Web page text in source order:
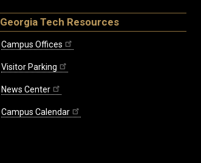
Georgia Tech Resources
Campus Offices
Visitor Parking
News Center
Campus Calendar